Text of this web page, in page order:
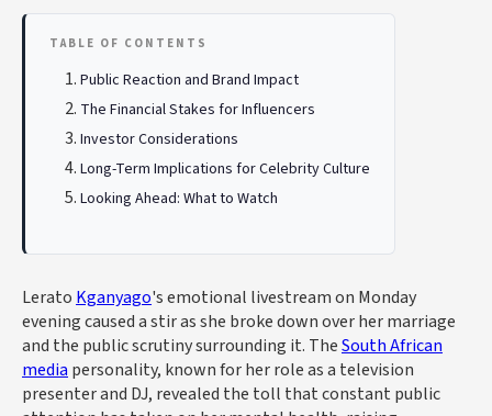
TABLE OF CONTENTS
Public Reaction and Brand Impact
The Financial Stakes for Influencers
Investor Considerations
Long-Term Implications for Celebrity Culture
Looking Ahead: What to Watch
Lerato Kganyago's emotional livestream on Monday
evening caused a stir as she broke down over her marriage
and the public scrutiny surrounding it. TheSouth African
media personality, known for her role as a television
presenter and DJ, revealed the toll that constant public